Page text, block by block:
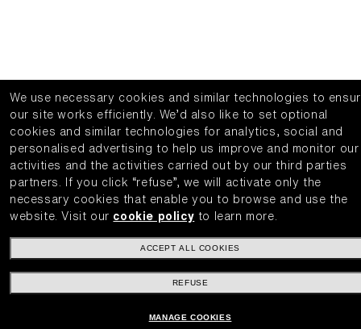
We use necessary cookies and similar technologies to
our site works efficiently.
We’d also like to set optional
cookies and similar technologies for analytics, social and
personalised advertising to help us improve and monitor our
activities and the activities carried out by our third parties
partners.
If you click “refuse”, we will activate only the
necessary cookies that enable you to browse and use the
website.
Visit our cookie policy to learn more.
ACCEPT ALL COOKIES
REFUSE
MANAGE COOKIES